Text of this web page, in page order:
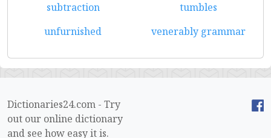
subtraction
tumbles
unfurnished
venerably grammar
Dictionaries24.com - Try
out our online dictionary
and see how easy it is.